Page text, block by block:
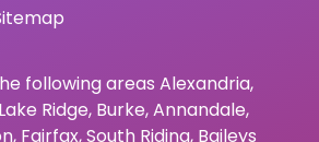
following areas Alexandria,
Lake Ridge, Burke,Annandale,
, Fairfax,South Riding, Baileys